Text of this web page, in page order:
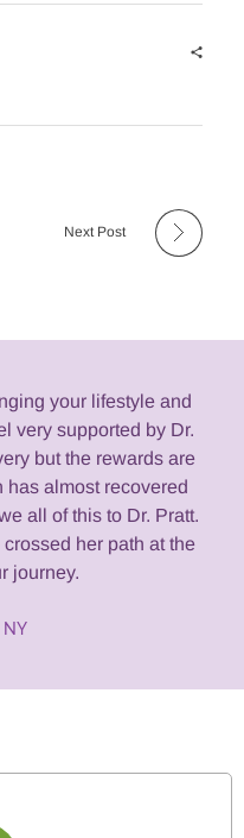
Next Post
your lifestyle and
very supported by Dr.
but the rewards are
has almost recovered
all of this to Dr. Pratt.
her path at the
journey.
NY